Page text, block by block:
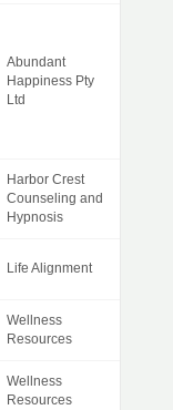
Abundant
Happiness Pty
Ltd
Harbor Crest
Counseling and
Hypnosis
Life Alignment
Wellness
Resources
Wellness
Resources